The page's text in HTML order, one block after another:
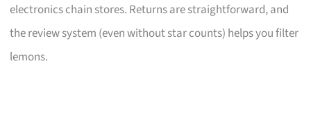
electronics chain stores. Returns are straightforward, and
the review system (even without star counts) helps you filter
lemons.